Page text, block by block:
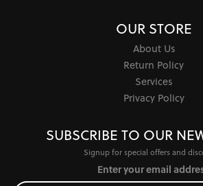
OUR STORE
About Us
Return Policy
Services
Privacy Policy
SUBSCRIBE TO OUR
Signup for special offers and
Enter your email